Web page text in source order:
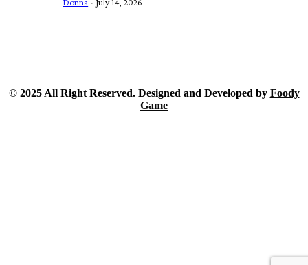
© 2025 All Right Reserved. Designed and Developed by Foody
Game